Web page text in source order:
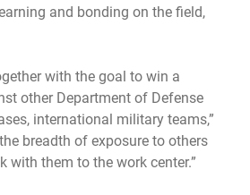
and bonding on the field,
with the goal to win a
other Department of Defense
international military teams,”
breadth of exposure to others
with them to the work center.”